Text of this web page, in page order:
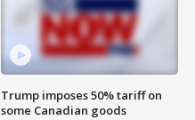
Trump imposes 50% tariff on
some Canadian goods